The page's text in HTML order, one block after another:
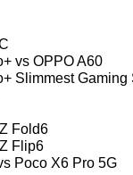
vs OPPO A60
Slimmest Gaming
Fold6
Flip6
Poco X6 Pro 5G